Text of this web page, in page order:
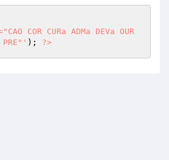
COR CURa ADMa DEVa OUR
PRE"' ); ?>